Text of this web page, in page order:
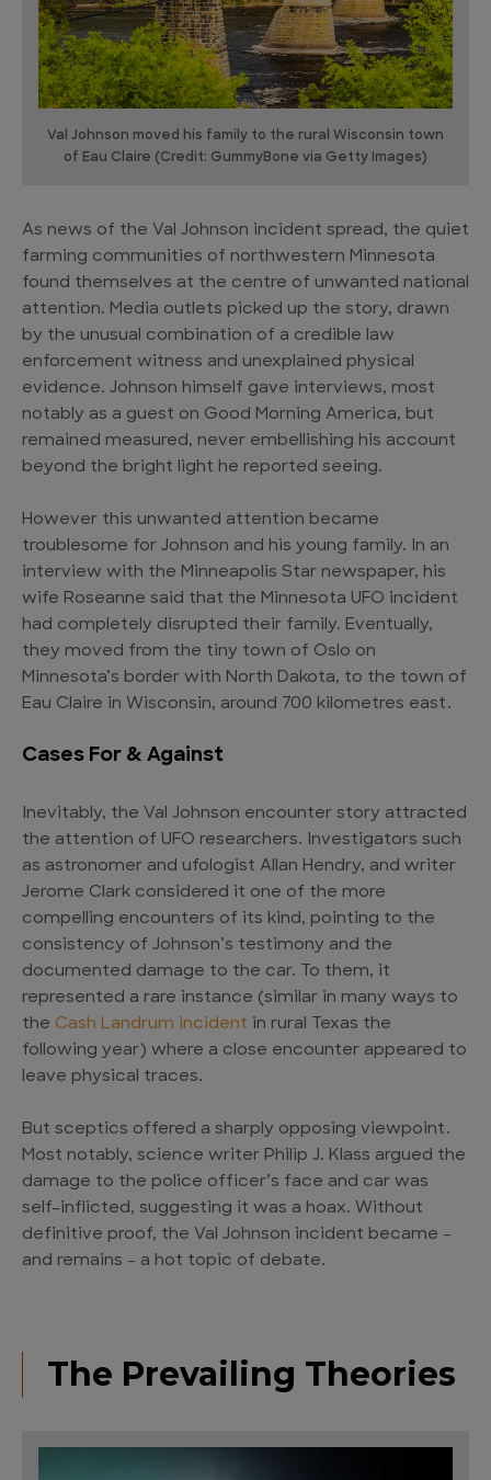
Val Johnson moved his family to the rural Wisconsin town
of Eau Claire (Credit: GummyBone via Getty Images)
As news of the Val Johnson incident spread, the quiet
farming communities of northwestern Minnesota
found themselves at the centre of unwanted national
attention. Media outlets picked up the story, drawn
by the unusual combination of a credible law
enforcement witness and unexplained physical
evidence. Johnson himself gave interviews, most
notably as a guest on Good Morning America, but
remained measured, never embellishing his account
beyond the bright light he reported seeing.
However this unwanted attention became
troublesome for Johnson and his young family. In an
interview with the Minneapolis Star newspaper, his
wife Roseanne said that the Minnesota UFO incident
had completely disrupted their family. Eventually,
they moved from the tiny town of Oslo on
Minnesota’s border with North Dakota, to the town of
Eau Claire in Wisconsin, around 700 kilometres east.
Cases For & Against
Inevitably, the Val Johnson encounter story attracted
the attention of UFO researchers. Investigators such
as astronomer and ufologist Allan Hendry, and writer
Jerome Clark considered it one of the more
compelling encounters of its kind, pointing to the
consistency of Johnson’s testimony and the
documented damage to the car. To them, it
represented a rare instance (similar in many ways to
the Cash Landrum incident in rural Texas the
following year) where a close encounter appeared to
leave physical traces.
But sceptics offered a sharply opposing viewpoint.
Most notably, science writer Philip J. Klass argued the
damage to the police officer’s face and car was
self-inflicted, suggesting it was a hoax. Without
definitive proof, the Val Johnson incident became –
and remains – a hot topic of debate.
The Prevailing Theories